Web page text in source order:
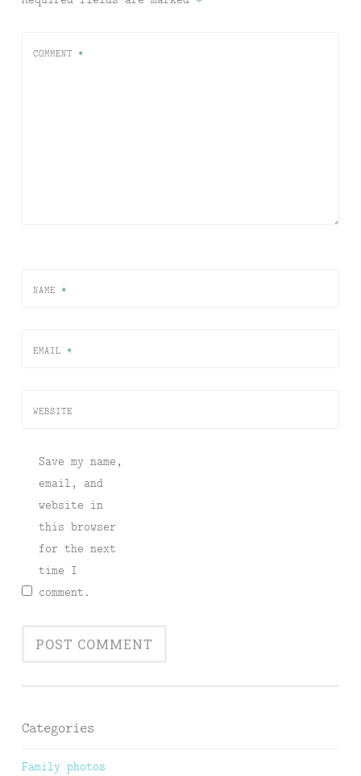
COMMENT *
NAME *
EMAIL *
WEBSITE
Save my name,
email, and
website in
this browser
for the next
time I
comment.
Categories
Family photos